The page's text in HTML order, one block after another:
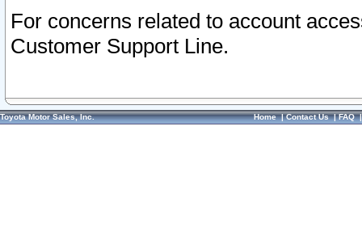
For concerns related to account
Customer Support Line.
Toyota Motor Sales, Inc. Home|Contact Us|FAQ